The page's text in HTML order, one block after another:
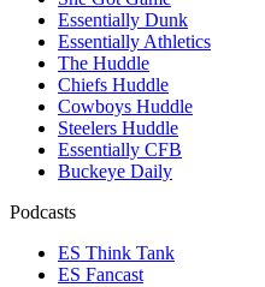
Essentially Dunk
Essentially Athletics
The Huddle
Chiefs Huddle
Cowboys Huddle
Steelers Huddle
Essentially CFB
Buckeye Daily
Podcasts
ES Think Tank
ES Fancast